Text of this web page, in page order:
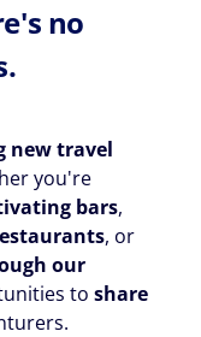
no
new travel
you're
bars,
, or
our
toshare